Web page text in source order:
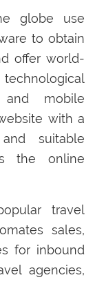
globe use
to obtain
offer world-
mobile
with a
suitable
the online
travel
sales,
for inbound
agencies,